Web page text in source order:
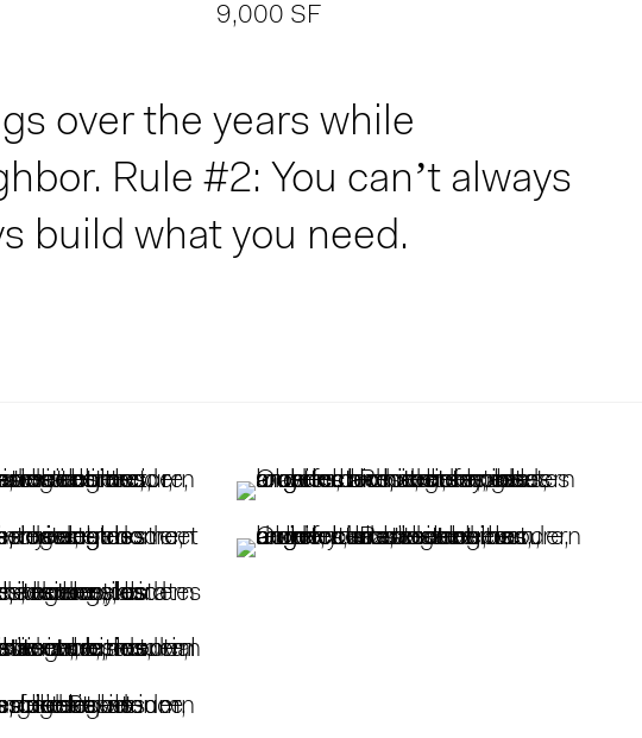
9,000 SF
over the years while
Rule #2: You can’t always
build what you need.